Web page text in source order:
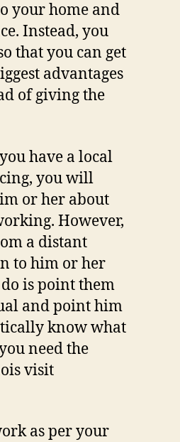
your home and
Instead, you
that you can get
advantages
of giving the
have a local
you will
or her about
However,
a distant
to him or her
is point them
and point him
know what
need the
visit
as per your